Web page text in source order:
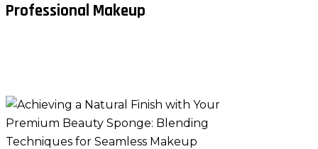
Professional Makeup
Achieving
a
Natural